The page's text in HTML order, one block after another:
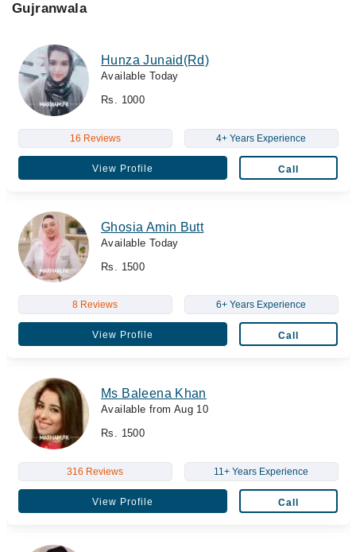
Gujranwala
Hunza Junaid(Rd)
Available Today
Rs. 1000
16 Reviews 4+ Years Experience
View Profile Call
Ghosia Amin Butt
Available Today
Rs. 1500
8 Reviews 6+ Years Experience
View Profile Call
Ms Baleena Khan
Available from Aug 10
Rs. 1500
316 Reviews 11+ Years Experience
View Profile Call